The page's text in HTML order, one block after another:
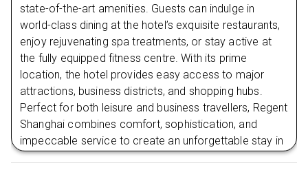
Day6
state-of-the-art amenities. Guests can indulge in
world-class dining at the hotel’s exquisite restaurants,
enjoy rejuvenating spa treatments, or stay active at
the fully equipped fitness centre. With its prime
location, the hotel provides easy access to major
attractions, business districts, and shopping hubs.
Perfect for both leisure and business travellers, Regent
Shanghai combines comfort, sophistication, and
impeccable service to create an unforgettable stay in
one of China’s most dynamic cities.